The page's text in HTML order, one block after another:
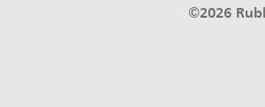
©2026